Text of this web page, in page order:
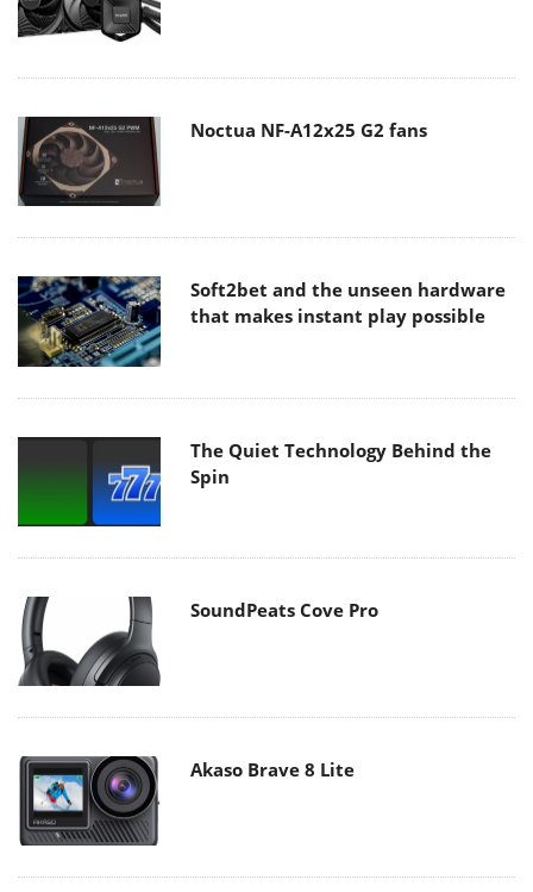
Noctua NF-A12x25 G2 fans
Soft2bet and the unseen hardware
that makes instant play possible
The Quiet Technology Behind the
Spin
SoundPeats Cove Pro
Akaso Brave 8 Lite